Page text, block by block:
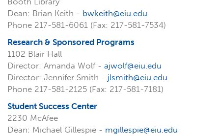
Dean: Brian Keith - bwkeith@eiu.edu
Phone 217-581-6061 (Fax: 217-581-7534)
Research & Sponsored Programs
1102 Blair Hall
Director: Amanda Wolf - ajwolf@eiu.edu
Director: Jennifer Smith - jlsmith@eiu.edu
Phone 217-581-2125 (Fax: 217-581-7181)
Student Success Center
2230 McAfee
Dean: Michael Gillespie - mgillespie@eiu.edu